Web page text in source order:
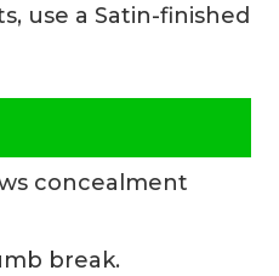
use a Satin-finished
concealment
break.